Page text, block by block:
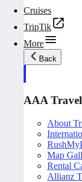
Cruises
TripTik
More
Back
AAA Travel
About
Map
Rental
Allianz